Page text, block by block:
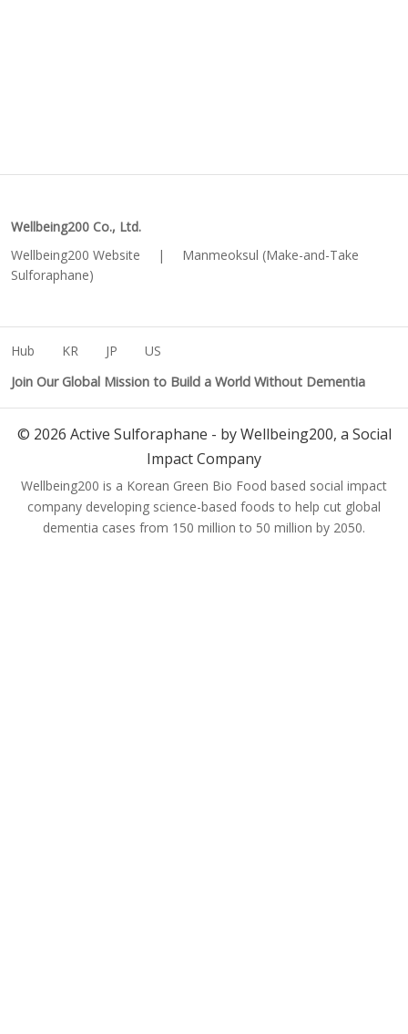
Wellbeing200 Co., Ltd.
Wellbeing200 Website
|
Manmeoksul (Make-and-Take
Sulforaphane)
Hub KR JP
US
Join Our Global Mission to Build a World Without Dementia
© 2026 Active Sulforaphane - by Wellbeing200, a Social
Impact Company
Wellbeing200 is a Korean Green Bio Food based social impact
company developing science-based foods to help cut global
dementia cases from 150 million to 50 million by 2050.